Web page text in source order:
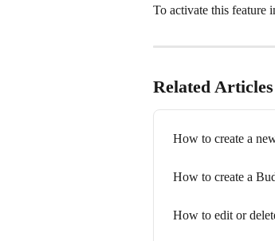
To activate this feature
Related Articles
How to create a
How to create a
How to edit or